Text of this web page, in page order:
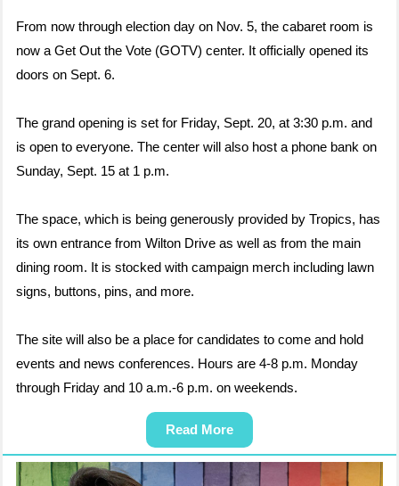
From now through election day on Nov. 5, the cabaret room is
now a Get Out the Vote (GOTV) center. It officially opened its
doors on Sept. 6.
The grand opening is set for Friday, Sept. 20, at 3:30 p.m. and
is open to everyone. The center will also host a phone bank on
Sunday, Sept. 15 at 1 p.m.
The space, which is being generously provided by Tropics, has
its own entrance from Wilton Drive as well as from the main
dining room. It is stocked with campaign merch including lawn
signs, buttons, pins, and more.
The site will also be a place for candidates to come and hold
events and news conferences. Hours are 4-8 p.m. Monday
through Friday and 10 a.m.-6 p.m. on weekends.
Read More